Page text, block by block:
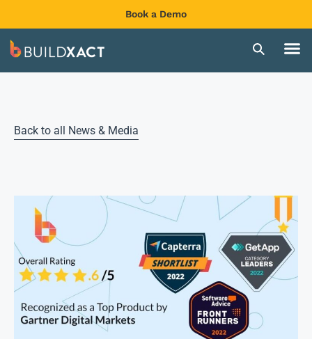
Book a Demo
Back to all News & Media